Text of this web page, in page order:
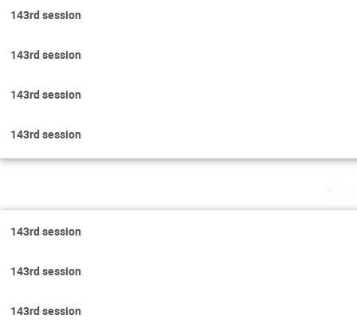
143rd session
143rd session
143rd session
143rd session
143rd session
143rd session
143rd session